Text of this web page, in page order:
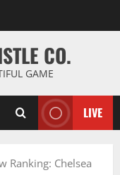
CO.
GAME
LIVE
Ranking: Chelsea